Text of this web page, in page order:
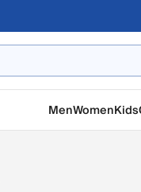
MenWomenKids